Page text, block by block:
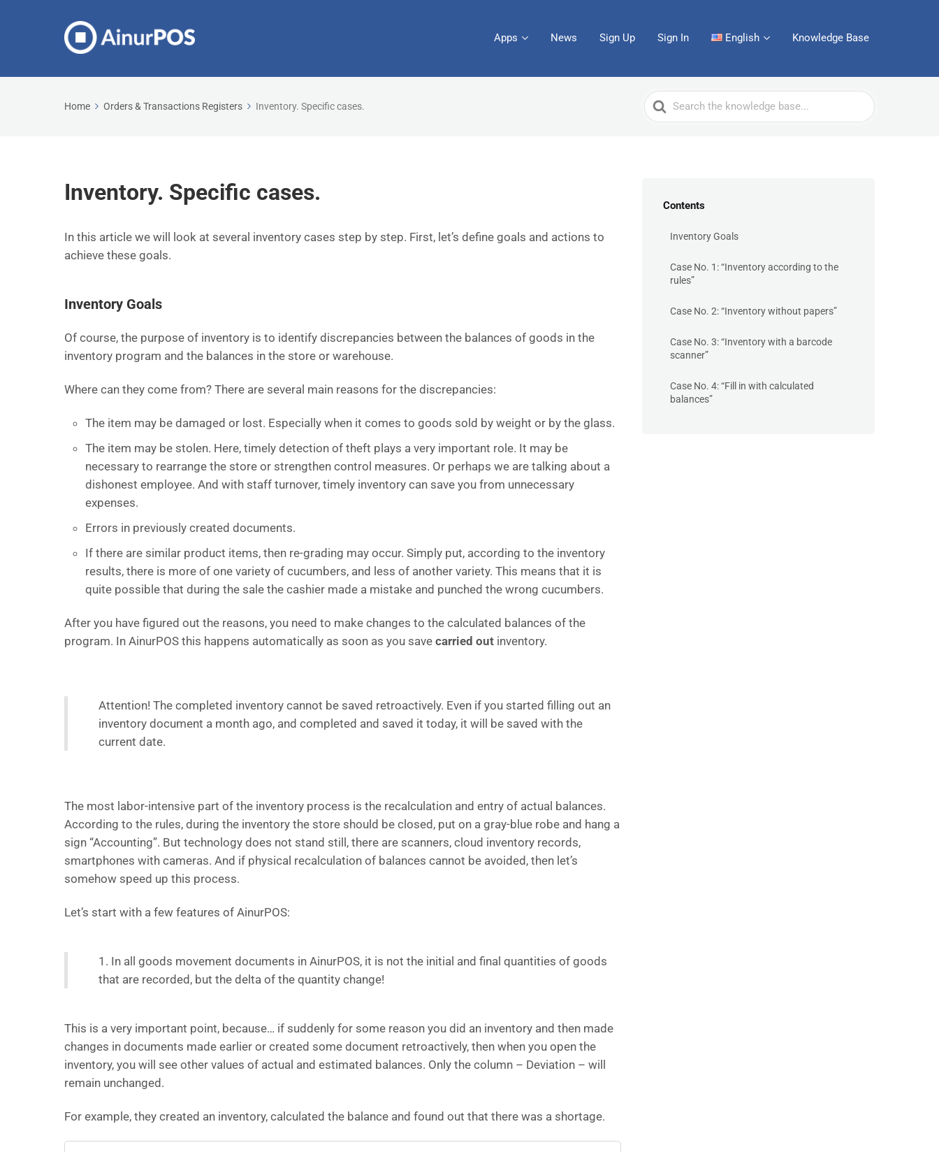
Apps News Sign Up Sign In English Knowledge Base
Home Orders & Transactions Registers Inventory. Specific cases.
Search
For
Inventory. Specific cases.
In this article we will look at several inventory cases step by step. First, let’s define goals and actions to
achieve these goals.
Inventory Goals
Of course, the purpose of inventory is to identify discrepancies between the balances of goods in the
inventory program and the balances in the store or warehouse.
Where can they come from? There are several main reasons for the discrepancies:
The item may be damaged or lost. Especially when it comes to goods sold by weight or by the glass.
The item may be stolen. Here, timely detection of theft plays a very important role. It may be
necessary to rearrange the store or strengthen control measures. Or perhaps we are talking about a
dishonest employee. And with staff turnover, timely inventory can save you from unnecessary
expenses.
Errors in previously created documents.
If there are similar product items, then re-grading may occur. Simply put, according to the inventory
results, there is more of one variety of cucumbers, and less of another variety. This means that it is
quite possible that during the sale the cashier made a mistake and punched the wrong cucumbers.
After you have figured out the reasons, you need to make changes to the calculated balances of the
program. In AinurPOS this happens automatically as soon as you save carried out inventory.
Attention! The completed inventory cannot be saved retroactively. Even if you started filling out an
inventory document a month ago, and completed and saved it today, it will be saved with the
current date.
The most labor-intensive part of the inventory process is the recalculation and entry of actual balances.
According to the rules, during the inventory the store should be closed, put on a gray-blue robe and hang a
sign “Accounting”. But technology does not stand still, there are scanners, cloud inventory records,
smartphones with cameras. And if physical recalculation of balances cannot be avoided, then let’s
somehow speed up this process.
Let’s start with a few features of AinurPOS:
1. In all goods movement documents in AinurPOS, it is not the initial and final quantities of goods
that are recorded, but the delta of the quantity change!
This is a very important point, because… if suddenly for some reason you did an inventory and then made
changes in documents made earlier or created some document retroactively, then when you open the
inventory, you will see other values ​​of actual and estimated balances. Only the column – Deviation – will
remain unchanged.
For example, they created an inventory, calculated the balance and found out that there was a shortage.
Contents
Inventory Goals
Case No. 1: “Inventory according to the
rules”
Case No. 2: “Inventory without papers”
Case No. 3: “Inventory with a barcode
scanner”
Case No. 4: “Fill in with calculated
balances”